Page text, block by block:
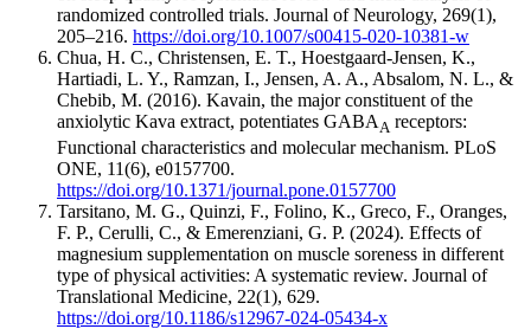
randomized controlled trials. Journal of Neurology, 269(1),
205–216. https://doi.org/10.1007/s00415-020-10381-w
Chua, H. C., Christensen, E. T., Hoestgaard-Jensen, K.,
Hartiadi, L. Y., Ramzan, I., Jensen, A. A., Absalom, N. L., &
Chebib, M. (2016). Kavain, the major constituent of the
anxiolytic Kava extract, potentiates GABA A receptors:
Functional characteristics and molecular mechanism. PLoS
ONE, 11(6), e0157700.
https://doi.org/10.1371/journal.pone.0157700
Tarsitano, M. G., Quinzi, F., Folino, K., Greco, F., Oranges,
F. P., Cerulli, C., & Emerenziani, G. P. (2024). Effects of
magnesium supplementation on muscle soreness in different
type of physical activities: A systematic review. Journal of
Translational Medicine, 22(1), 629.
https://doi.org/10.1186/s12967-024-05434-x